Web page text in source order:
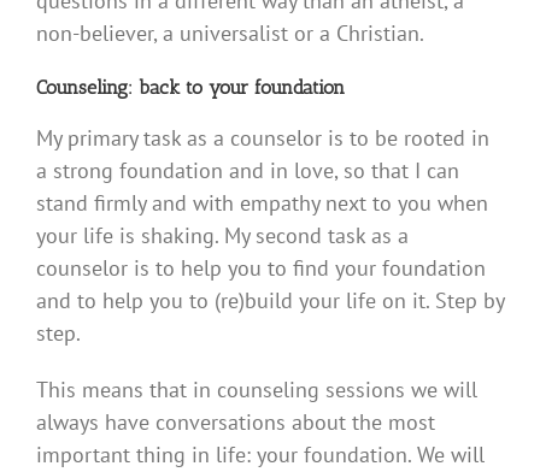
non-believer, a universalist or a Christian.
Counseling: back to your foundation
My primary task as a counselor is to be rooted in
a strong foundation and in love, so that I can
stand firmly and with empathy next to you when
your life is shaking. My second task as a
counselor is to help you to find your foundation
and to help you to (re)build your life on it. Step by
step.
This means that in counseling sessions we will
always have conversations about the most
important thing in life: your foundation. We will